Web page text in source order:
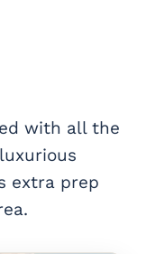
with all the
extra prep